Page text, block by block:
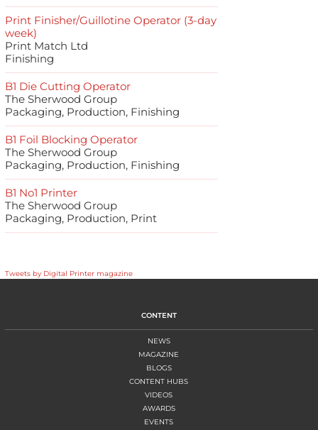
Print Finisher/Guillotine Operator (3-day
week)
Print Match Ltd
Finishing
B1 Die Cutting Operator
The Sherwood Group
Packaging, Production, Finishing
B1 Foil Blocking Operator
The Sherwood Group
Packaging, Production, Finishing
B1 No1 Printer
The Sherwood Group
Packaging, Production, Print
Tweets by Digital Printer magazine
CONTENT
NEWS
MAGAZINE
BLOGS
CONTENT HUBS
VIDEOS
AWARDS
EVENTS